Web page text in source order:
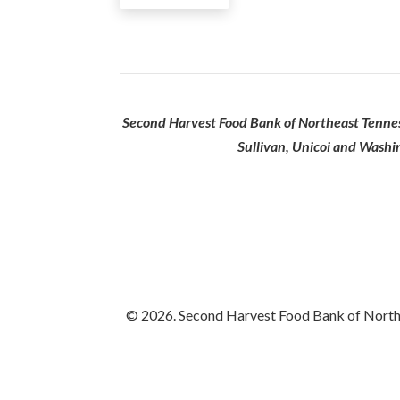
Second Harvest Food Bank of Northeast
Sullivan, Unicoi and
© 2026. Second Harvest Food Bank of